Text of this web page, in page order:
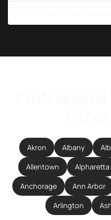
Akron Albany
Allentown Alpharetta
Anchorage Ann Arbor
Arlington